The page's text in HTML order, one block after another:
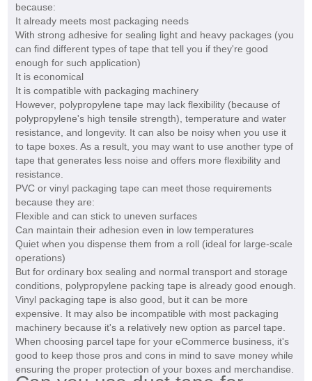
because:
It already meets most packaging needs
With strong adhesive for sealing light and heavy packages (you
can find different types of tape that tell you if they're good
enough for such application)
It is economical
It is compatible with packaging machinery
However, polypropylene tape may lack flexibility (because of
polypropylene's high tensile strength), temperature and water
resistance, and longevity. It can also be noisy when you use it
to tape boxes. As a result, you may want to use another type of
tape that generates less noise and offers more flexibility and
resistance.
PVC or vinyl packaging tape can meet those requirements
because they are:
Flexible and can stick to uneven surfaces
Can maintain their adhesion even in low temperatures
Quiet when you dispense them from a roll (ideal for large-scale
operations)
But for ordinary box sealing and normal transport and storage
conditions, polypropylene packing tape is already good enough.
Vinyl packaging tape is also good, but it can be more
expensive. It may also be incompatible with most packaging
machinery because it's a relatively new option as parcel tape.
When choosing parcel tape for your eCommerce business, it's
good to keep those pros and cons in mind to save money while
ensuring the proper protection of your boxes and merchandise.